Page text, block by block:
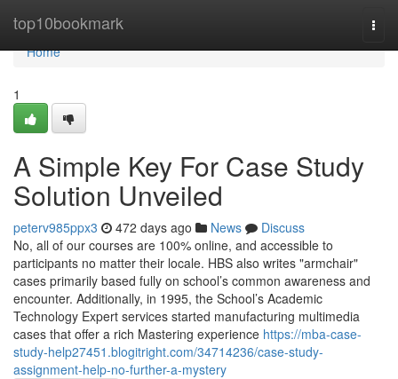
top10bookmark
Home
Home
1
A Simple Key For Case Study
Solution Unveiled
peterv985ppx3 472 days ago News
Discuss
No, all of our courses are 100% online, and accessible to
participants no matter their locale. HBS also writes "armchair"
cases primarily based fully on school’s common awareness and
encounter. Additionally, in 1995, the School’s Academic
Technology Expert services started manufacturing multimedia
cases that offer a rich Mastering experience https://mba-case-
study-help27451.blogitright.com/34714236/case-study-
assignment-help-no-further-a-mystery